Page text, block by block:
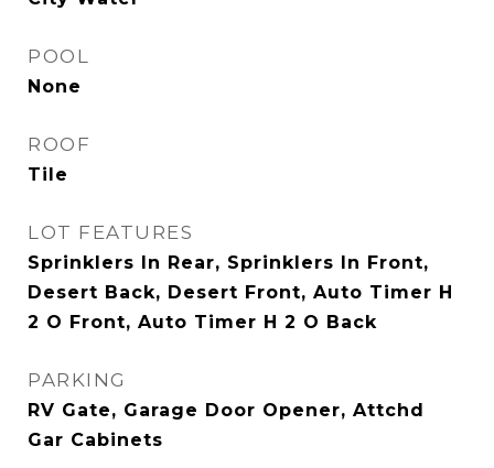
POOL
None
ROOF
Tile
LOT FEATURES
Sprinklers In Rear, Sprinklers In Front,
Desert Back, Desert Front, Auto Timer H
2 O Front, Auto Timer H 2 O Back
PARKING
RV Gate, Garage Door Opener, Attchd
Gar Cabinets